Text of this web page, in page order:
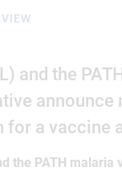
and the
announce
a vaccine
the PATH malaria